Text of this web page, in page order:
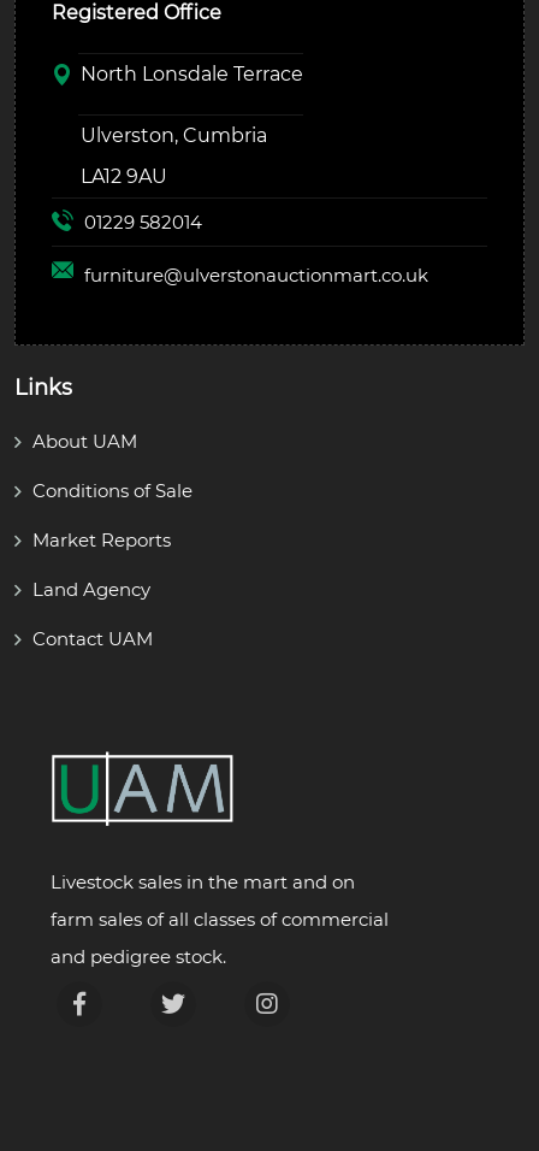
Registered Office
North Lonsdale Terrace
Ulverston, Cumbria
LA12 9AU
01229 582014
furniture@ulverstonauctionmart.co.uk
Links
About UAM
Conditions of Sale
Market Reports
Land Agency
Contact UAM
Livestock sales in the mart and on
farm sales of all classes of commercial
and pedigree stock.